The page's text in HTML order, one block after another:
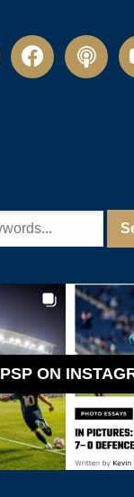
facebookpodcast
PSP ON